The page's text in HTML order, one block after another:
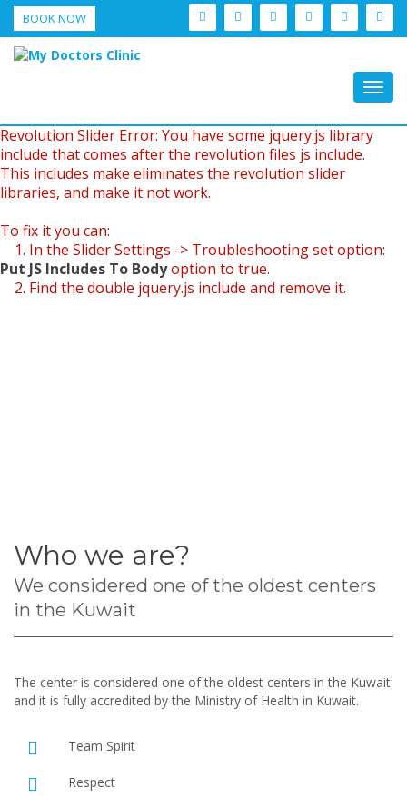
BOOK NOW
Revolution Slider Error: You have some jquery.js library
include that comes after the revolution files js include.
This includes make eliminates the revolution slider
libraries, and make it not work.
To fix it you can:
1. In the Slider Settings -> Troubleshooting set option:
Put JS Includes To Bodyoption to true.
2. Find the double jquery.js include and remove it.
Who we are?
We considered one of the oldest centers
in the Kuwait
The center is considered one of the oldest centers in the Kuwait
and it is fully accredited by the Ministry of Health in Kuwait.
Team Spirit
Respect